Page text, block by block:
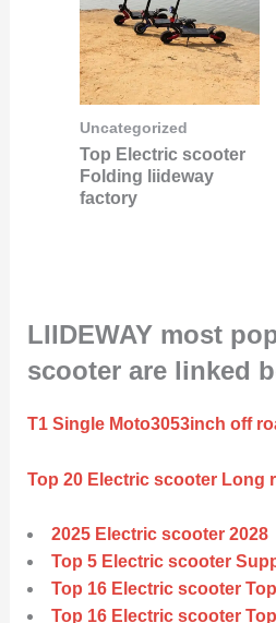
Uncategorized
Top Electric scooter
Folding liideway
factory
LIIDEWAY most
scooter are linked
T1 Single Moto3053inch off
Top 20 Electric scooter Long
2025 Electric scooter 2028
Top 5 Electric scooter
Top 16 Electric scooter
Top 16 Electric scooter